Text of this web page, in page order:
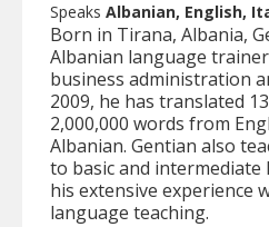
Speaks Albanian, English,
Born in Tirana, Albania,
Albanian language
business administration
2009, he has translated
2,000,000 words from
Albanian. Gentian also
to basic and
his extensive experience
language teaching.